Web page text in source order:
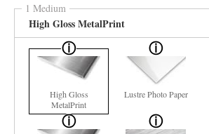
1 Medium
High Gloss MetalPrint
High Gloss
MetalPrint
Lustre Photo Paper